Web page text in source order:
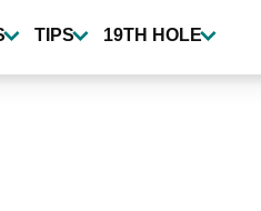
TIPS 19TH HOLE